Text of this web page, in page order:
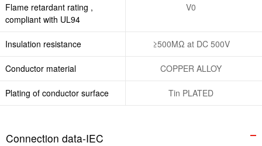
Flame retardant rating ,
compliant with UL94
V0
Insulation resistance ≥500MΩ at DC 500V
Conductor material COPPER ALLOY
Plating of conductor surface Tin PLATED
Connection data-IEC